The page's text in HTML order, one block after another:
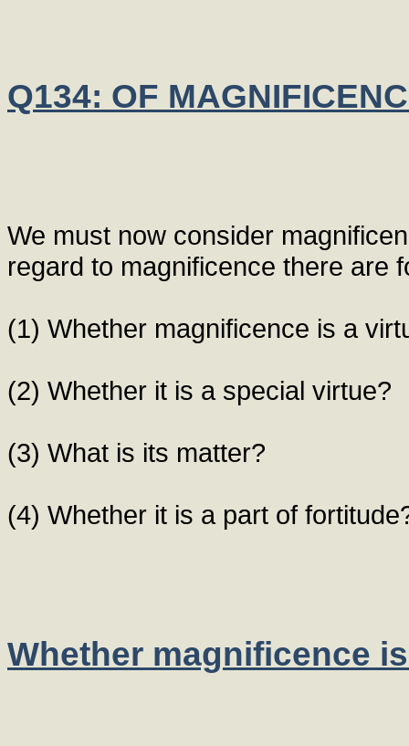
Q134: OF
We must now consider
regard to magnificence there are
(1) Whether magnificence is a
(2) Whether it is a special virtue?
(3) What is its matter?
(4) Whether it is a part of
Whether magnificence